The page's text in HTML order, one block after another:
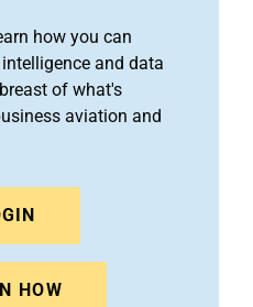
how you can
and data
of what's
aviation and
HOW